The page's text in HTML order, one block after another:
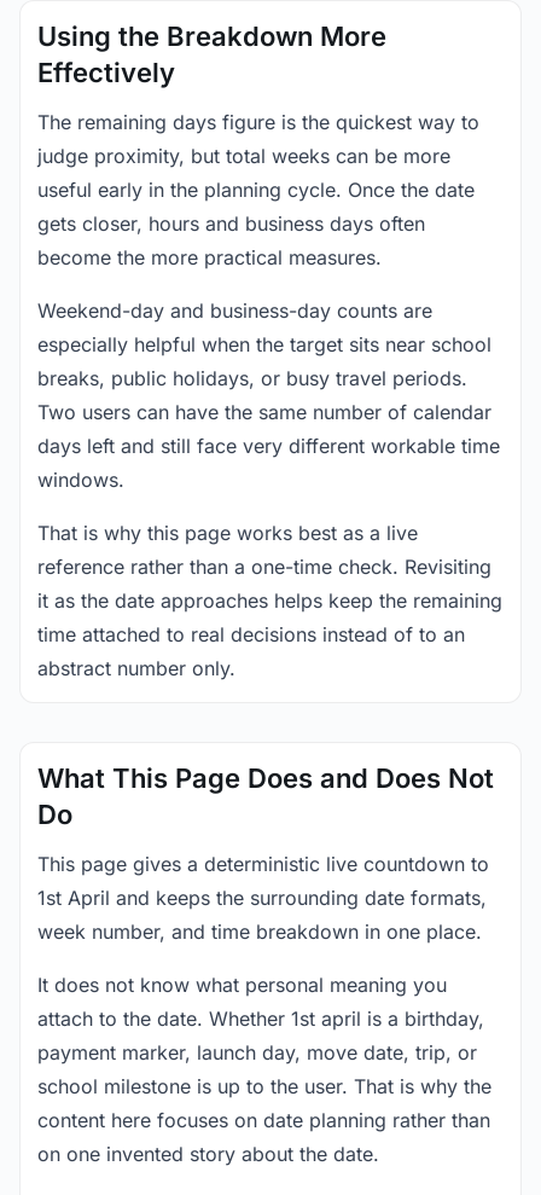
Using the Breakdown More
Effectively
The remaining days figure is the quickest way to
judge proximity, but total weeks can be more
useful early in the planning cycle. Once the date
gets closer, hours and business days often
become the more practical measures.
Weekend-day and business-day counts are
especially helpful when the target sits near school
breaks, public holidays, or busy travel periods.
Two users can have the same number of calendar
days left and still face very different workable time
windows.
That is why this page works best as a live
reference rather than a one-time check. Revisiting
it as the date approaches helps keep the remaining
time attached to real decisions instead of to an
abstract number only.
What This Page Does and Does Not
Do
This page gives a deterministic live countdown to
1st April and keeps the surrounding date formats,
week number, and time breakdown in one place.
It does not know what personal meaning you
attach to the date. Whether 1st april is a birthday,
payment marker, launch day, move date, trip, or
school milestone is up to the user. That is why the
content here focuses on date planning rather than
on one invented story about the date.